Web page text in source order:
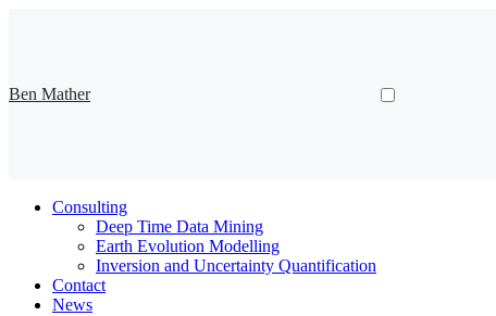
Ben Mather
Consulting
Deep Time Data Mining
Earth Evolution Modelling
Inversion and Uncertainty Quantification
Contact
News